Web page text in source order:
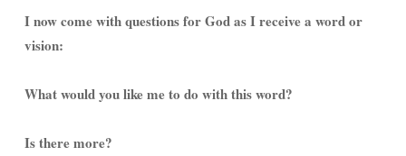
I now come with questions for God as I receive a word or
vision:
What would you like me to do with this word?
Is there more?